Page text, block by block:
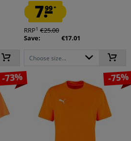
7.99*
RRP1 €25.00
Save:
€17.01
Choose size...
-73% -75%